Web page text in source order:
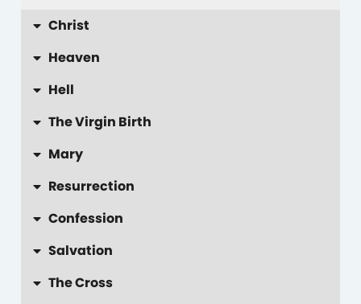
Christ
Heaven
Hell
The Virgin Birth
Mary
Resurrection
Confession
Salvation
The Cross